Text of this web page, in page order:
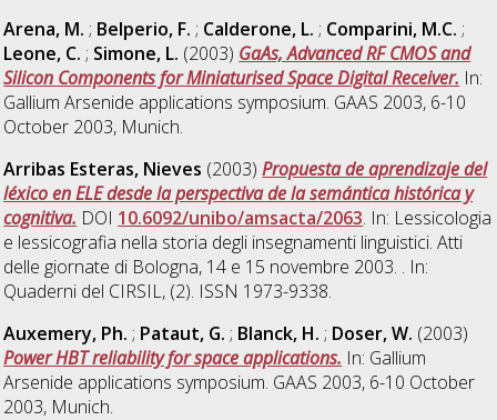
Arena, M. ; Belperio, F. ; Calderone, L. ; Comparini, M.C. ;
Leone, C. ; Simone, L. (2003) GaAs, Advanced RF CMOS and
Silicon Components for Miniaturised Space Digital Receiver. In:
Gallium Arsenide applications symposium. GAAS 2003, 6-10
October 2003, Munich.
Arribas Esteras, Nieves (2003)Propuesta de aprendizaje del
léxico en ELE desde la perspectiva de la semántica histórica y
cognitiva. DOI 10.6092/unibo/amsacta/2063. In: Lessicologia
e lessicografia nella storia degli insegnamenti linguistici. Atti
delle giornate di Bologna, 14 e 15 novembre 2003. . In:
Quaderni del CIRSIL, (2). ISSN 1973-9338.
Auxemery, Ph. ; Pataut, G. ; Blanck, H. ; Doser, W. (2003)
Power HBT reliability for space applications. In: Gallium
Arsenide applications symposium. GAAS 2003, 6-10 October
2003, Munich.